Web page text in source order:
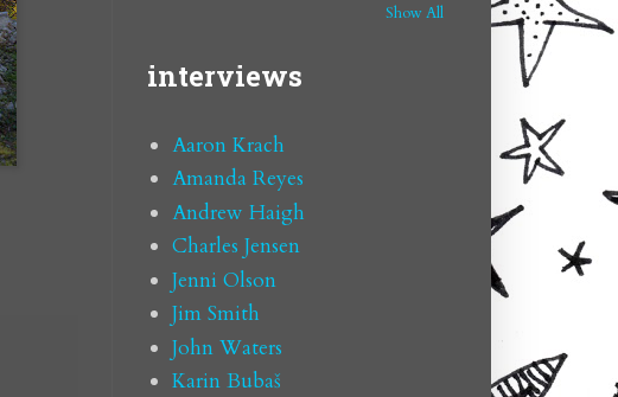
Show All
interviews
Aaron Krach
Amanda Reyes
Andrew Haigh
Charles Jensen
Jenni Olson
Jim Smith
John Waters
Karin Bubaš